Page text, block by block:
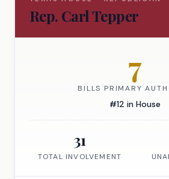
Rep. Carl Tepper
7
BILLS PRIMARY
#12 in House
31
TOTAL INVOLVEMENT